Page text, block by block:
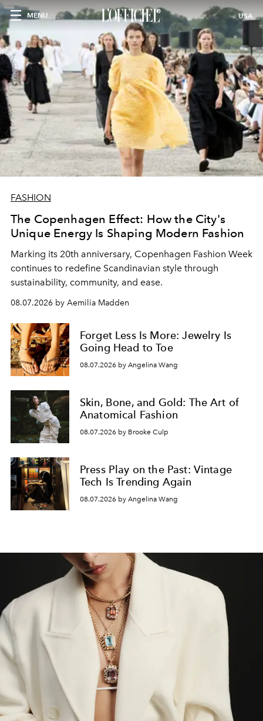
MENU USA
FASHION
The Copenhagen Effect: How the City's
Unique Energy Is Shaping Modern Fashion
Marking its 20th anniversary, Copenhagen Fashion Week
continues to redefine Scandinavian style through
sustainability, community, and ease.
08.07.2026 by Aemilia Madden
Forget Less Is More: Jewelry Is
Going Head to Toe
08.07.2026 by Angelina Wang
Skin, Bone, and Gold: The Art of
Anatomical Fashion
08.07.2026 by Brooke Culp
Press Play on the Past: Vintage
Tech Is Trending Again
08.07.2026 by Angelina Wang